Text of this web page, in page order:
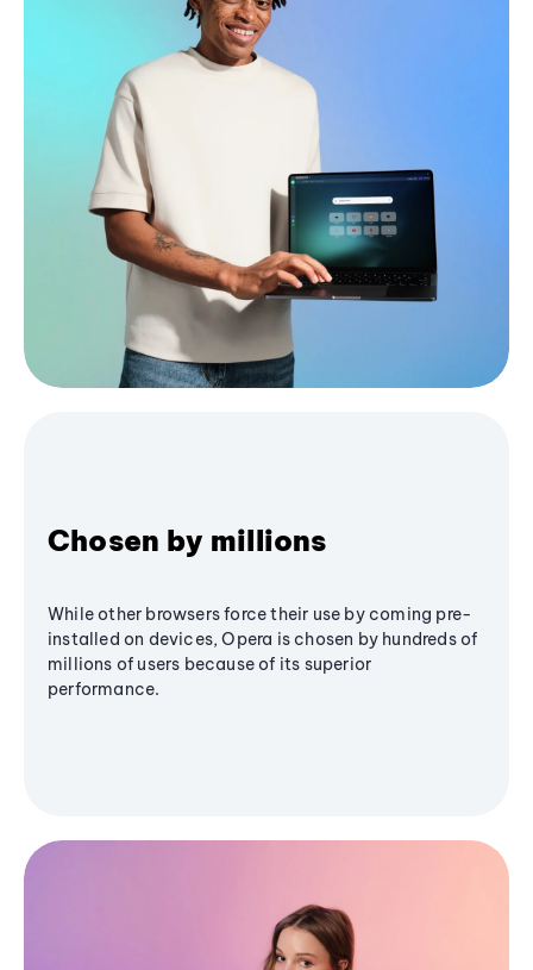
Chosen by millions
While other browsers force their use by coming pre-
installed on devices, Opera is chosen by hundreds of
millions of users because of its superior
performance.